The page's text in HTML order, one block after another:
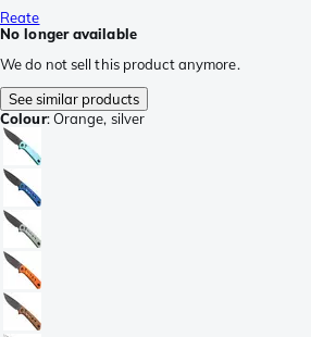
Reate
No longer available
We do not sell this product anymore.
See similar products
Colour:Orange, silver